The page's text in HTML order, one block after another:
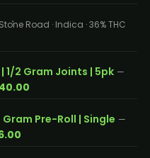
Road · Indica · 36% THC
1/2 Gram Joints | 5pk —
Gram Pre-Roll | Single —